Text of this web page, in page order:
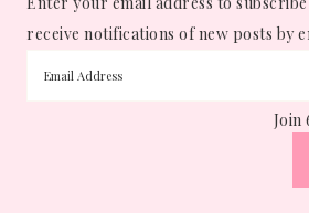
receive notifications of new posts by
Join